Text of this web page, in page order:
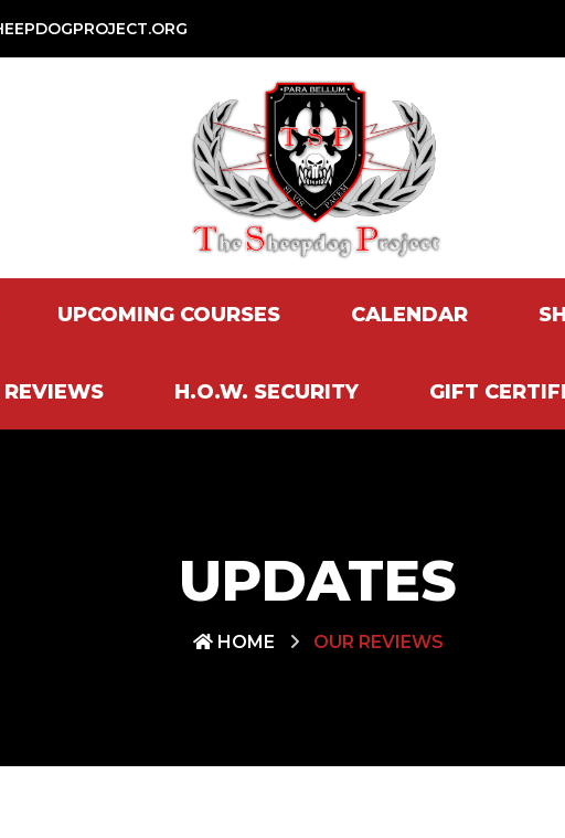
UPCOMING COURSES CALENDAR
REVIEWS H.O.W. SECURITY GIFT
UPDATES
HOME OUR REVIEWS